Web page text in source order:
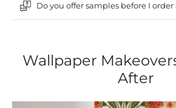
Do you offer samples before I
Wallpaper
After